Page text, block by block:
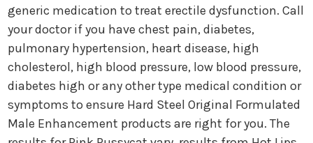
generic medication to treat erectile dysfunction. Call
your doctor if you have chest pain, diabetes,
pulmonary hypertension, heart disease, high
cholesterol, high blood pressure, low blood pressure,
diabetes high or any other type medical condition or
symptoms to ensure Hard Steel Original Formulated
Male Enhancement products are right for you. The